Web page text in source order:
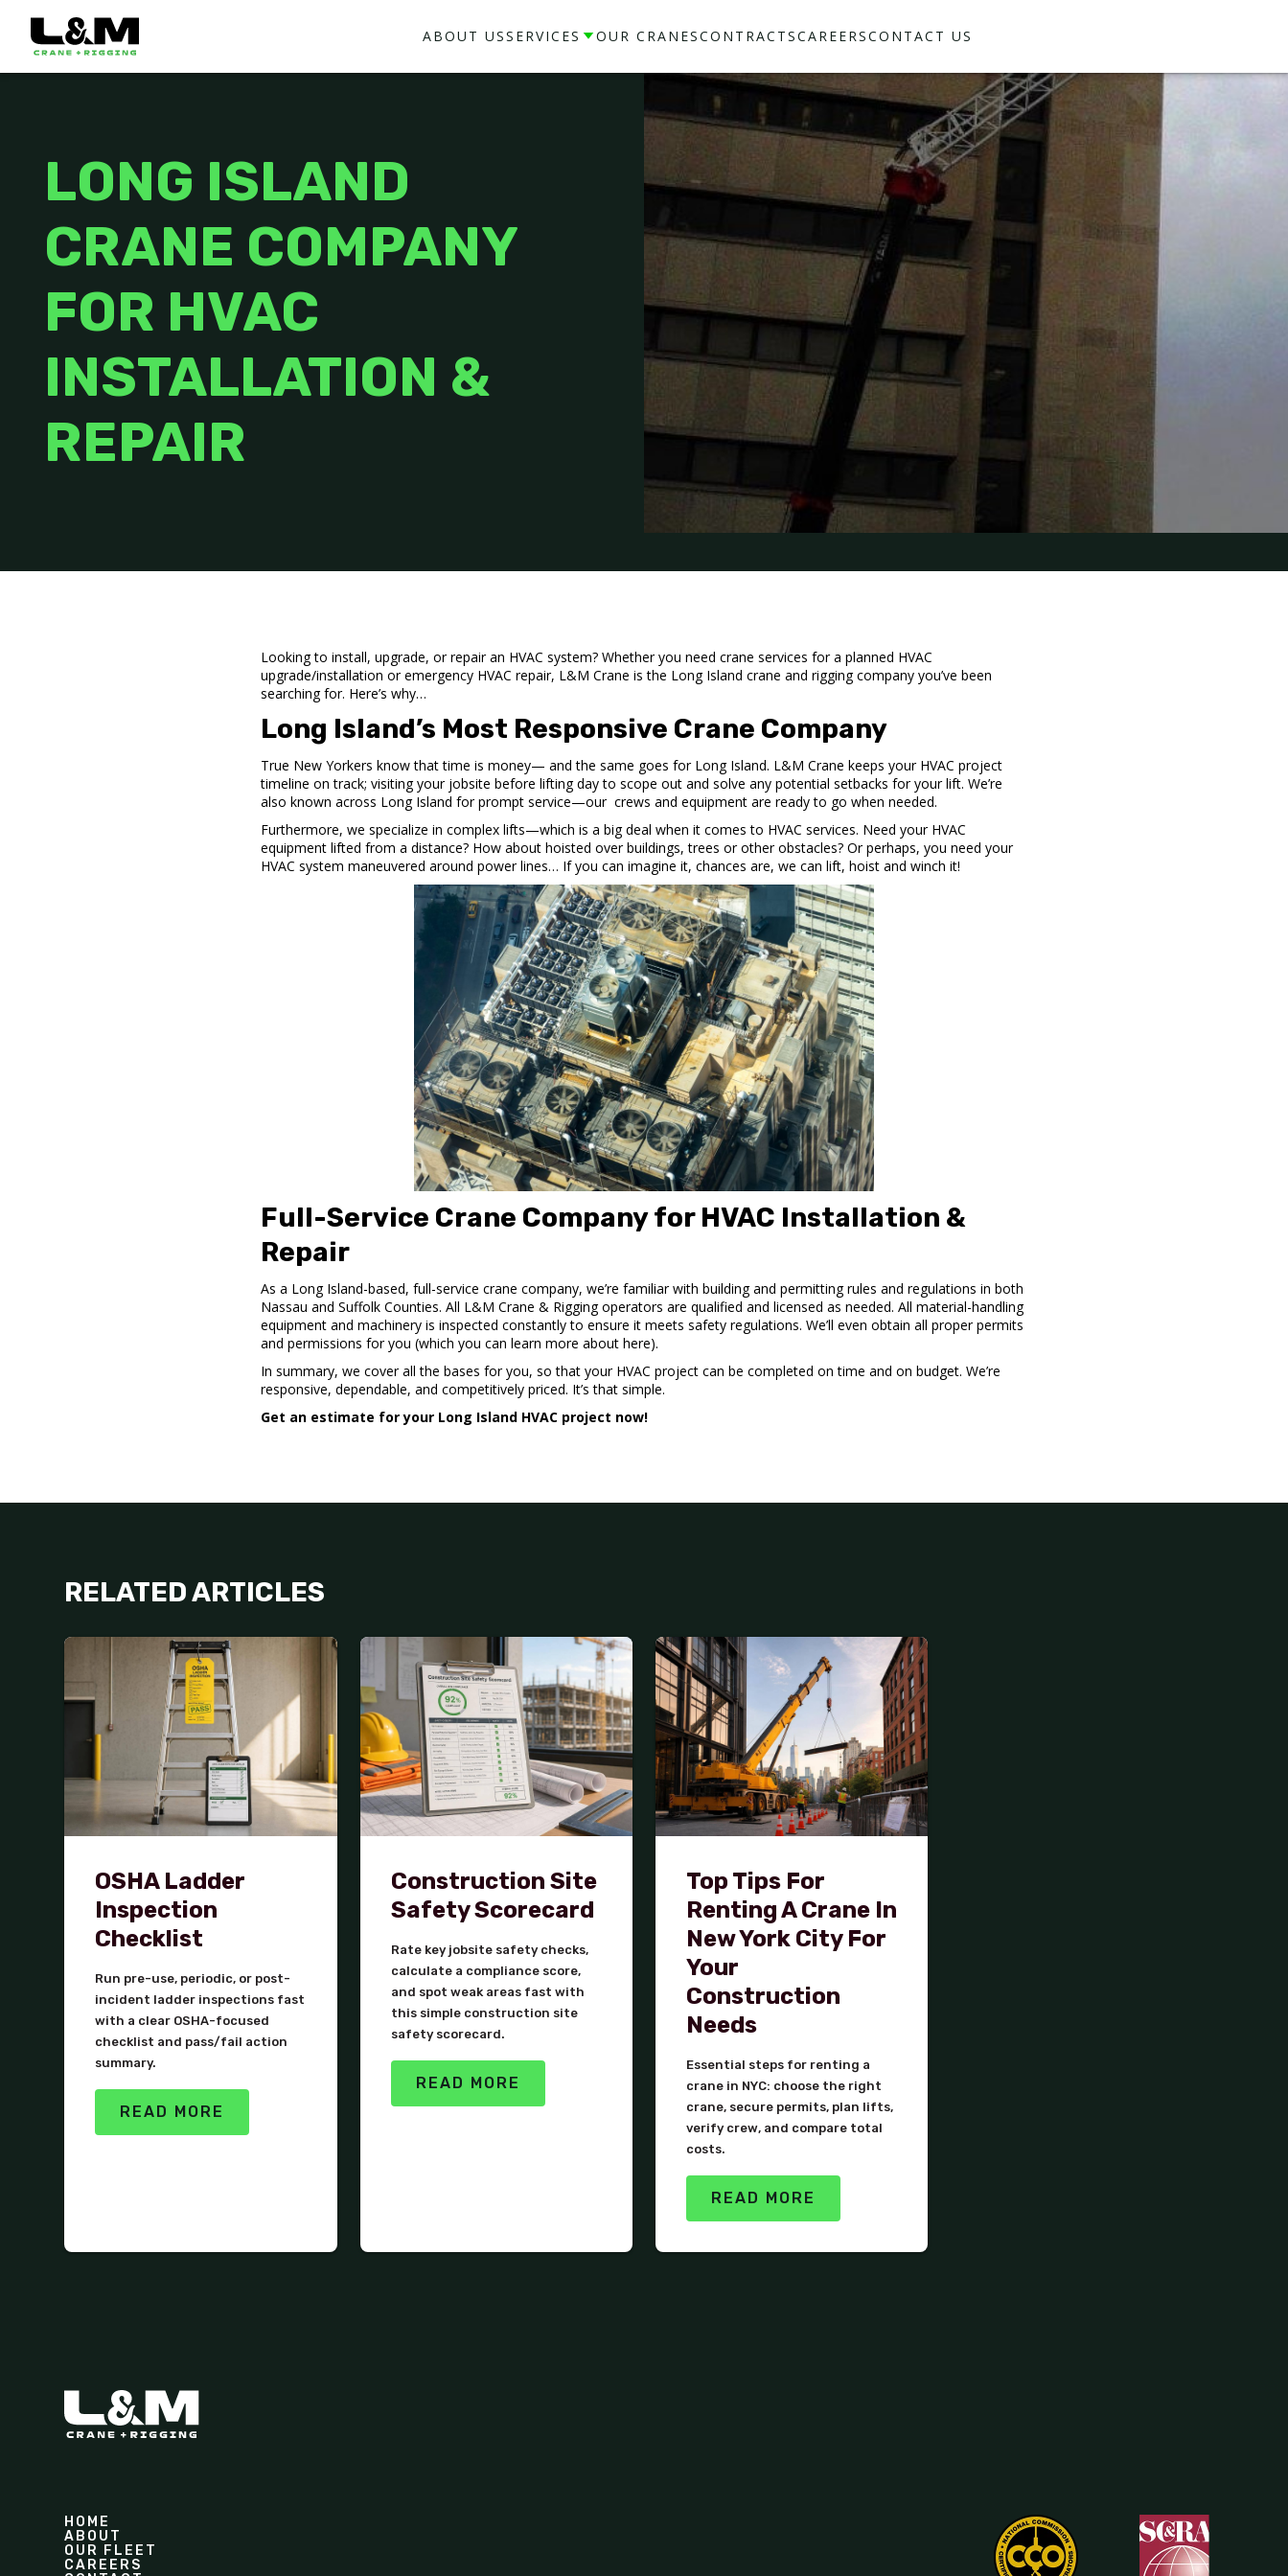
ABOUT USSERVICES OUR CRANESCONTRACTSCAREERSCONTACT US
LONG ISLAND
CRANE COMPANY
FOR HVAC
INSTALLATION &
REPAIR
Looking to install, upgrade, or repair an HVAC system? Whether you need crane services for a planned HVAC
upgrade/installation or emergency HVAC repair, L&M Crane is the Long Island crane and rigging company you’ve been
searching for. Here’s why…
Long Island’s Most Responsive Crane Company
True New Yorkers know that time is money— and the same goes for Long Island. L&M Crane keeps your HVAC project
timeline on track; visiting your jobsite before lifting day to scope out and solve any potential setbacks for your lift. We’re
also known across Long Island for prompt service—our crews and equipment are ready to go when needed.
Furthermore, we specialize in complex lifts—which is a big deal when it comes to HVAC services. Need your HVAC
equipment lifted from a distance? How about hoisted over buildings, trees or other obstacles? Or perhaps, you need your
HVAC system maneuvered around power lines… If you can imagine it, chances are, we can lift, hoist and winch it!
Full-Service Crane Company for HVAC Installation &
Repair
As a Long Island-based, full-service crane company, we’re familiar with building and permitting rules and regulations in both
Nassau and Suffolk Counties. All L&M Crane & Rigging operators are qualified and licensed as needed. All material-handling
equipment and machinery is inspected constantly to ensure it meets safety regulations. We’ll even obtain all proper permits
and permissions for you (which you can learn more about here).
In summary, we cover all the bases for you, so that your HVAC project can be completed on time and on budget. We’re
responsive, dependable, and competitively priced. It’s that simple.
Get an estimate for your Long Island HVAC project now!
RELATED ARTICLES
OSHA Ladder
Inspection
Checklist
Run pre-use, periodic, or post-
incident ladder inspections fast
with a clear OSHA-focused
checklist and pass/fail action
summary.
READ MORE
Construction Site
Safety Scorecard
Rate key jobsite safety checks,
calculate a compliance score,
and spot weak areas fast with
this simple construction site
safety scorecard.
READ MORE
Top Tips For
Renting A Crane In
New York City For
Your
Construction
Needs
Essential steps for renting a
crane in NYC: choose the right
crane, secure permits, plan lifts,
verify crew, and compare total
costs.
READ MORE
HOME
ABOUT
OUR FLEET
CAREERS